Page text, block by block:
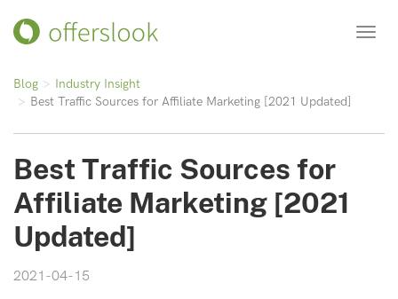
Blog
Industry Insight
Best Traffic Sources for Affiliate Marketing [2021 Updated]
Best Traffic Sources for
Affiliate Marketing [2021
Updated]
2021-04-15